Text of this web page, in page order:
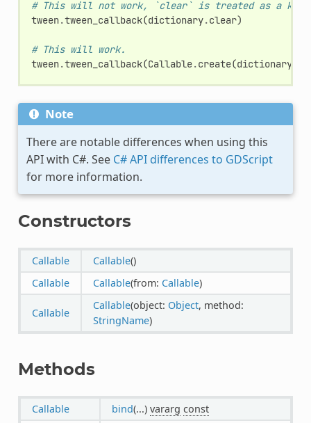
# This will not work, `clear` is treated as a key.
tween.tween_callback(dictionary.clear)
# This will work.
tween.tween_callback(Callable.create(dictionary
Note
There are notable differences when using this
API with C#. See C# API differences to GDScript
for more information.
Constructors
Callable Callable()
Callable
Callable(from: Callable)
Callable
Callable(object: Object, method:
StringName)
Methods
Callable bind(...) vararg const